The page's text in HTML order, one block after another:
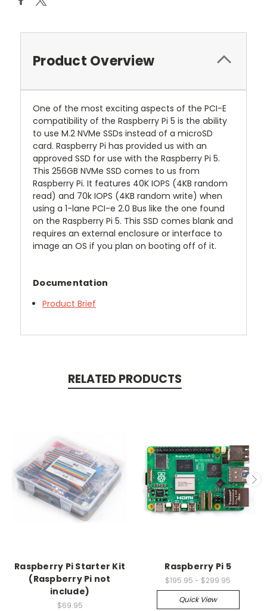
Product Overview
One of the most exciting aspects of the PCI-E
compatibility of the Raspberry Pi 5 is the ability
to use M.2 NVMe SSDs instead of a microSD
card. Raspberry Pi has provided us with an
approved SSD for use with the Raspberry Pi 5.
This 256GB NVMe SSD comes to us from
Raspberry Pi. It features 40K IOPS (4KB random
read) and 70k IOPS (4KB random write) when
using a 1-lane PCI-e 2.0 Bus like the one found
on the Raspberry Pi 5. This SSD comes blank and
requires an external enclosure or interface to
image an OS if you plan on booting off of it.
Documentation
Product Brief
RELATED PRODUCTS
Raspberry Pi Starter Kit
(Raspberry Pi not
include)
$69.95
Raspberry Pi 5
$195.95 - $299.95
Quick View